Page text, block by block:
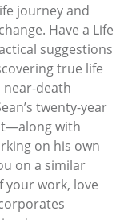
journey and
Have a Life
suggestions
true life
near-death
twenty-year
with
on his own
on a similar
your work, love